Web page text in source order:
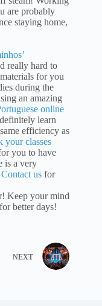
are probably
staying home,
really hard to
for you
during the
an amazing
online
learn
efficiency as
your classes
you to have
is a very
Contact us for
Keep your mind
better days!
NEXT